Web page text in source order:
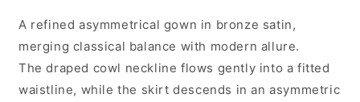
A refined asymmetrical gown in bronze satin,
merging classical balance with modern allure.
The draped cowl neckline flows gently into a fitted
waistline, while the skirt descends in an asymmetric